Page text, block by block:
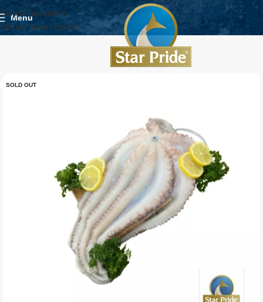
Skip to navigation
Skip to main content
Menu
SOLD OUT